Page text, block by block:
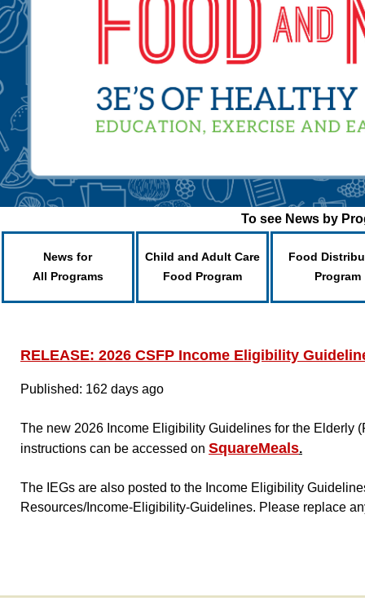
To see News by
News for
All Programs
Child and Adult Care
Food Program
Food
Program
RELEASE: 2026 CSFP Income Eligibility
Published: 162 days ago
The new 2026 Income Eligibility Guidelines for the Elderly
instructions can be accessed on SquareMeals.
The IEGs are also posted to the Income Eligibility
Resources/Income-Eligibility-Guidelines. Please replace